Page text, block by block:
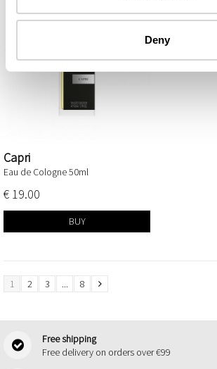
Deny
Capri
Eau de Cologne 50ml
€ 19.00
BUY
1 2 3 ... 8
Free shipping
Free delivery on orders over €99